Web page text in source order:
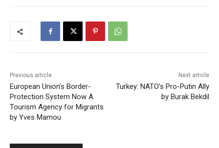
Previous article
European Union’s Border-
Protection System Now A
Tourism Agency for Migrants
by Yves Mamou
Next article
Turkey: NATO’s Pro-Putin Ally
by Burak Bekdil